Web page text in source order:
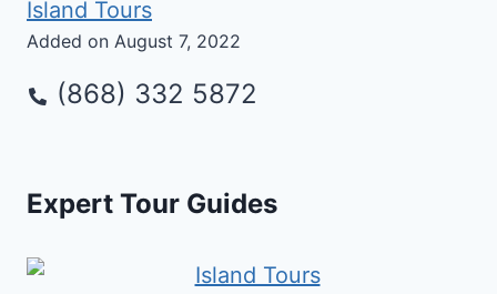
Island Tours
Added on August 7, 2022
(868) 332 5872
Expert Tour Guides